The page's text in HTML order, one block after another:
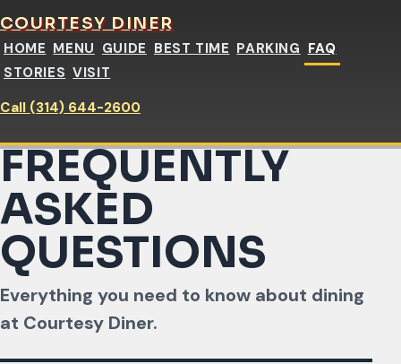
COURTESY DINER
HOME MENU GUIDE BEST TIME PARKING FAQ
STORIES VISIT
Call (314) 644-2600
FREQUENTLY
ASKED
QUESTIONS
Everything you need to know about dining
at Courtesy Diner.